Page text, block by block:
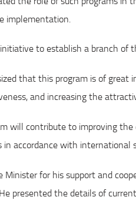
implementation.
to establish a branch of
that this program is of
and increasing the
will contribute to improving
accordance with international
Minister for his support and
presented the details of